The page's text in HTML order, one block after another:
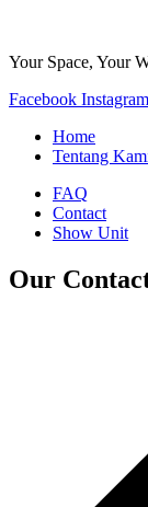
Your Space, Your
Facebook Instagram
Home
Tentang
FAQ
Contact
Show Unit
Our